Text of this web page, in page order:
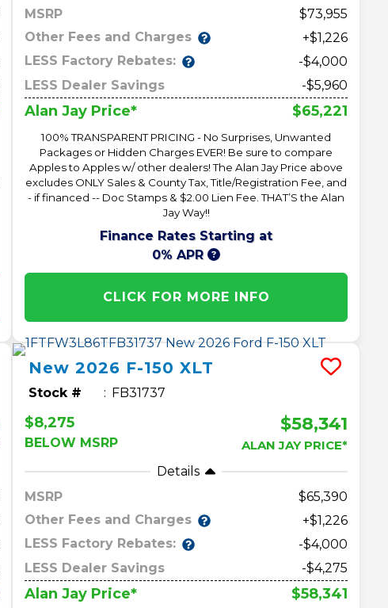
MSRP
73,955
Other Fees and Charges
+$1,226
LESS Factory Rebates:
-$4,000
LESS Dealer Savings
-$5,960
Alan Jay Price* $65,221
100% TRANSPARENT PRICING - No Surprises, Unwanted
Packages or Hidden Charges EVER! Be sure to compare
Apples to Apples w/ other dealers! The Alan Jay Price above
excludes ONLY Sales & County Tax, Title/Registration Fee, and
- if financed -- Doc Stamps & $2.00 Lien Fee. THAT’S the Alan
Jay Way!!
Finance Rates Starting at
0% APR
CLICK FOR MORE INFO
New2026 F-150 XLT
Stock # FB31737
$8,275
BELOW MSRP
$58,341
ALAN JAY PRICE*
Details
MSRP
65,390
Other Fees and Charges
+$1,226
LESS Factory Rebates:
-$4,000
LESS Dealer Savings
-$4,275
Alan Jay Price* $58,341